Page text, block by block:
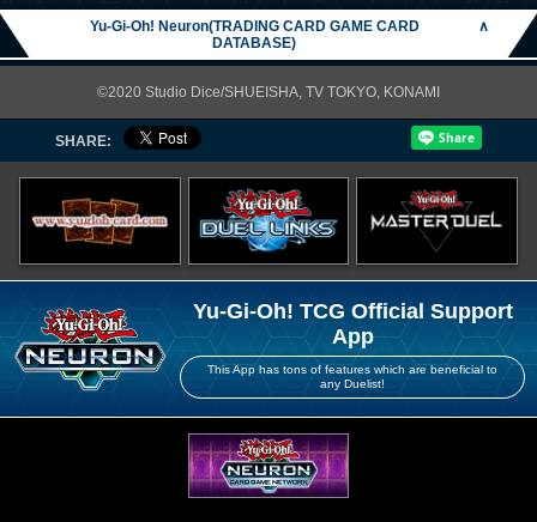
Yu-Gi-Oh! Neuron(TRADING CARD GAME CARD
DATABASE)
∧
©2020 Studio Dice/SHUEISHA, TV TOKYO, KONAMI
SHARE:
Yu-Gi-Oh! TCG Official Support
App
This App has tons of features which are beneficial to
any Duelist!